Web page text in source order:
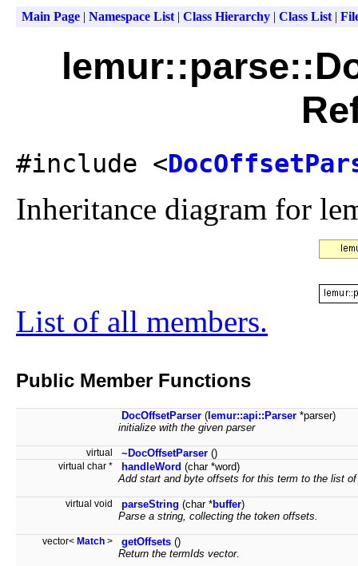
Main Page| Namespace List| Class Hierarchy| Class List|
#include <
Inheritance diagram for
List of all members.
Public Member Functions
DocOffsetParser ( lemur::api::Parser *parser)
initialize with the given parser
virtual ~DocOffsetParser ()
virtual char * handleWord (char *word)
Add start and byte offsets for this term to the list
virtual void parseString (char *buffer)
Parse a string, collecting the token offsets.
vector< Match > getOffsets ()
Return the termIds vector.